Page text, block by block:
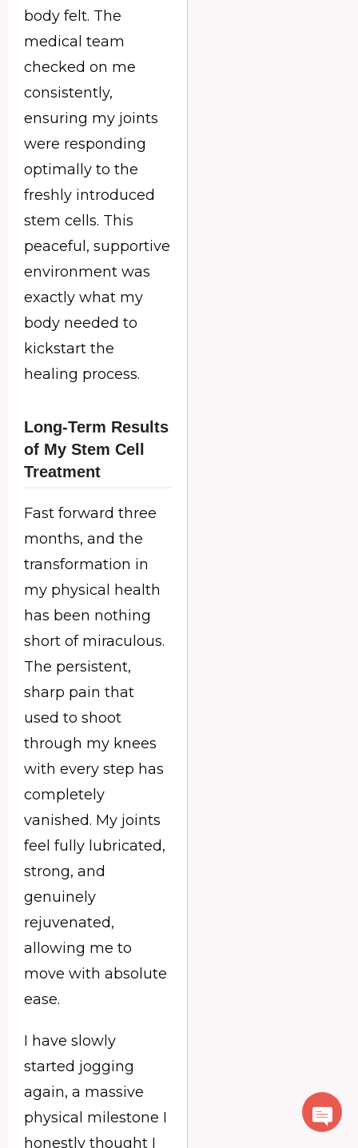
body felt. The
medical team
checked on me
consistently,
ensuring my joints
were responding
optimally to the
freshly introduced
stem cells. This
peaceful, supportive
environment was
exactly what my
body needed to
kickstart the
healing process.
Long-Term Results
of My Stem Cell
Treatment
Fast forward three
months, and the
transformation in
my physical health
has been nothing
short of miraculous.
The persistent,
sharp pain that
used to shoot
through my knees
with every step has
completely
vanished. My joints
feel fully lubricated,
strong, and
genuinely
rejuvenated,
allowing me to
move with absolute
ease.
I have slowly
started jogging
again, a massive
physical milestone I
honestly thought I